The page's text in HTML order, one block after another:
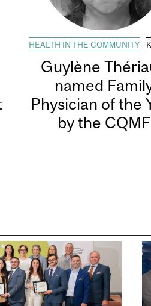
HEALTH IN THE COMMUNITY
Guylène
named
Physician of the
by the CQMF